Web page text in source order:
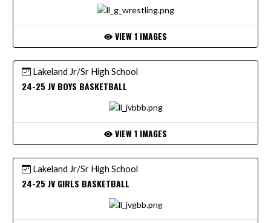
VIEW 1 IMAGES
Lakeland Jr/Sr High School
24-25 JV BOYS BASKETBALL
VIEW 1 IMAGES
Lakeland Jr/Sr High School
24-25 JV GIRLS BASKETBALL